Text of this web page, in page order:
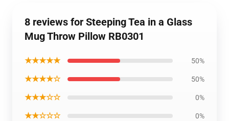
8 reviews for Steeping Tea in a Glass
Mug Throw Pillow RB0301
★★★★★ 50%
★★★★☆ 50%
★★★☆☆ 0%
★★☆☆☆ 0%